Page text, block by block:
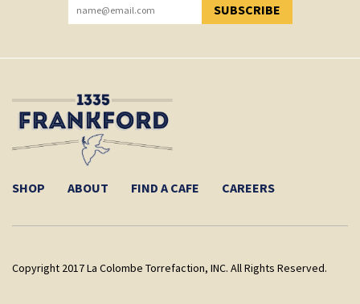
SUBSCRIBE
YOU HAVE SUCCESSFULLY SUBSCRIBED!
SHOP ABOUT FIND A CAFE CAREERS
Copyright 2017 La Colombe Torrefaction, INC. All Rights Reserved.